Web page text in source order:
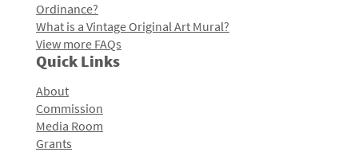
Ordinance?
What is a Vintage Original Art Mural?
View more FAQs
Quick Links
About
Commission
Media Room
Grants